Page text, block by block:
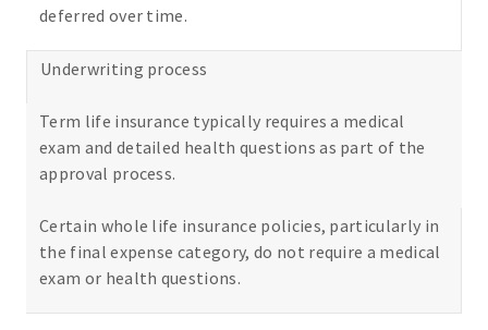
deferred over time.
Underwriting process
Term life insurance typically requires a medical
exam and detailed health questions as part of the
approval process.
Certain whole life insurance policies, particularly in
the final expense category, do not require a medical
exam or health questions.